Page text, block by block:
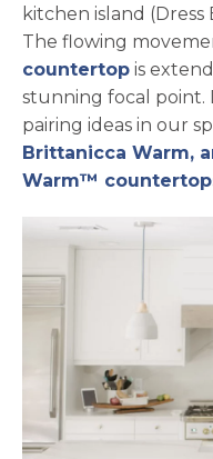
kitchen island (Dress
The flowing
countertop is
stunning focal point.
pairing ideas in our
Brittanicca Warm,
Warm™